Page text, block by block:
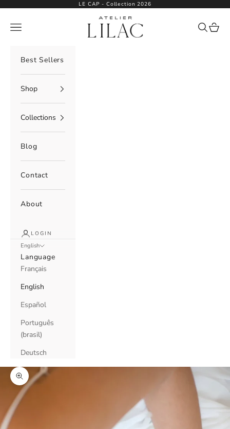
LE CAP - Collection 2026
Atelier Lilac
Navigation menu Search
Cart
Best Sellers
Shop
Collections
Blog
Contact
About
LOGIN
English
Language
Français
English
Español
Português
(brasil)
Deutsch
Zoom picture